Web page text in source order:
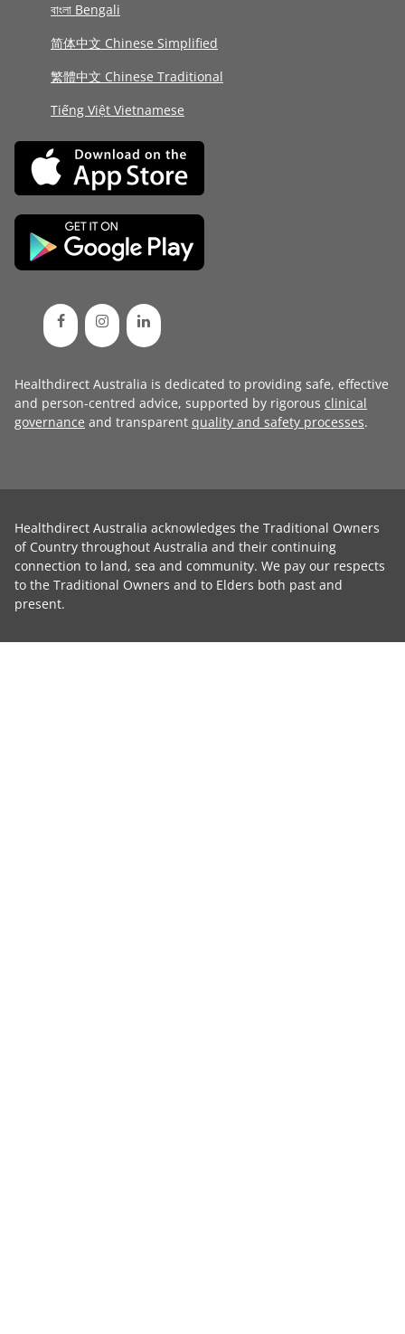
বাংলা Bengali
简体中文 Chinese Simplified
繁體中文 Chinese Traditional
Tiếng Việt Vietnamese
Healthdirect Australia is dedicated to providing safe, effective
and person-centred advice, supported by rigorous clinical
governance and transparent quality and safety processes.
Healthdirect Australia acknowledges the Traditional Owners
of Country throughout Australia and their continuing
connection to land, sea and community. We pay our respects
to the Traditional Owners and to Elders both past and
present.